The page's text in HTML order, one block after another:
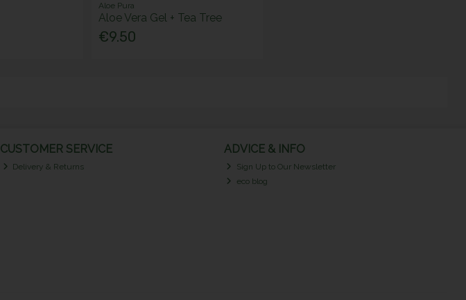
Aloe Pura
Aloe Vera Gel + Tea Tree
€9.50
CUSTOMER SERVICE
Delivery & Returns
ADVICE & INFO
Sign Up to Our Newsletter
eco blog